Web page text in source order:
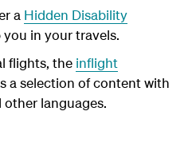
a Hidden Disability
in your travels.
flights, the inflight
a selection of content with
languages.